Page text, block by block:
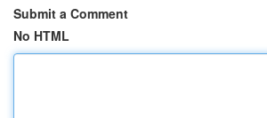
Submit a Comment
No HTML